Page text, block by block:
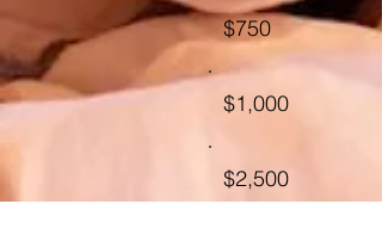
$750
$1,000
$2,500